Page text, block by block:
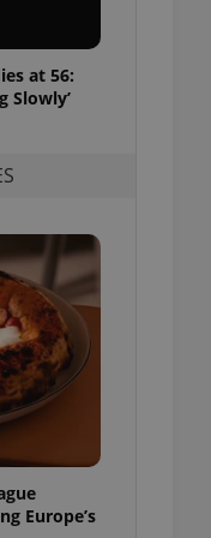
at 56:
Slowly’
Europe’s